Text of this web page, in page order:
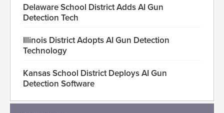
Delaware School District Adds AI Gun
Detection Tech
Illinois District Adopts AI Gun Detection
Technology
Kansas School District Deploys AI Gun
Detection Software